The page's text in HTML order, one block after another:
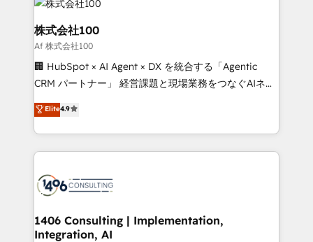
500+ HubSpot implementations, building end-to-
end solutions that integrate CRM, AI automation,
inbound and loop marketing, content, and digital
creativity. Our multicultural team works in Spanish,
Portuguese, and English to design scalable strategies
years as a HubSpot partner. • 2023 Impact Awards:
tech global congress). 👉 Ready to scale your
business with HubSpot? Let Cebra’s experts help
株式会社100
Af 株式会社100
🏢 HubSpot × AI Agent × DX を統合する「Agentic
CRM パートナー」 経営課題と現場業務をつなぐAIネイ
ティブ・エージェンシーとして、HubSpot Eliteの実装
力で顧客フロント業務を再設計します。 💡 100inc は何
をする会社か？ HubSpotを共通基盤に、AIエージェン
トを組み込んだ顧客フロント業務（マーケティング・営
ィブ・エージェンシーです。事業部・グループ会社・部
門が分立する組織で、データと業務プロセスのサイロ化
を、CRMを軸とした全社共通基盤に再構築します。意
思決定者・PMO・現場担当者に並走します。 1️⃣
Elite4.9
1406 Consulting | Implementation,
Integration, AI